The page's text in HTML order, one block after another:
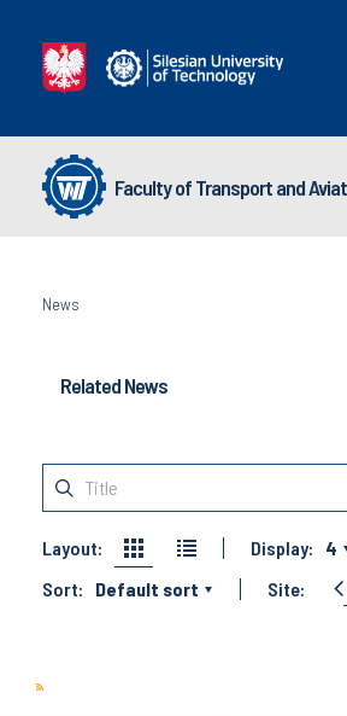
Faculty of Transport and
News
Related News
Layout: Display:
4
Sort:
Default sort Site: